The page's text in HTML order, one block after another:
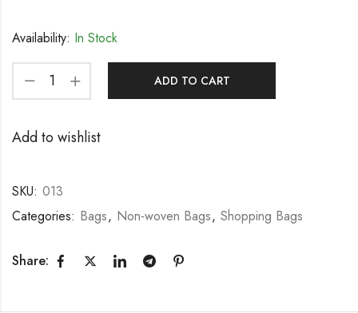
Availability: In Stock
ADD TO CART
Add to wishlist
SKU: 013
Categories: Bags, Non-woven Bags, Shopping Bags
Share: